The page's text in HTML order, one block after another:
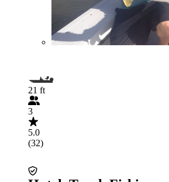
21 ft
3
5.0
(32)